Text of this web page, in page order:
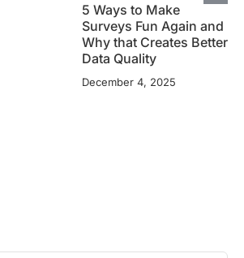
5 Ways to Make
Surveys Fun Again and
Why that Creates Better
Data Quality
December 4, 2025